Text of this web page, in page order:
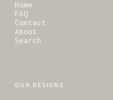
Home
FAQ
Contact
About
Search
OUR DESIGNS